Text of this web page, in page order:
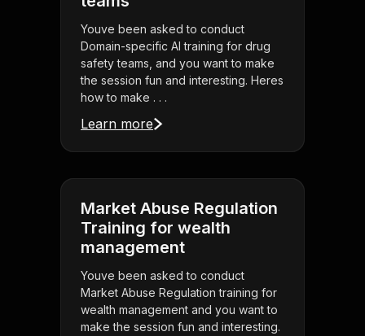
Youve been asked to conduct
Domain-specific AI training for drug
safety teams, and you want to make
the session fun and interesting. Heres
how to make . . .
Learn more
Market Abuse Regulation
Training for wealth
management
Youve been asked to conduct
Market Abuse Regulation training for
wealth management and you want to
make the session fun and interesting.